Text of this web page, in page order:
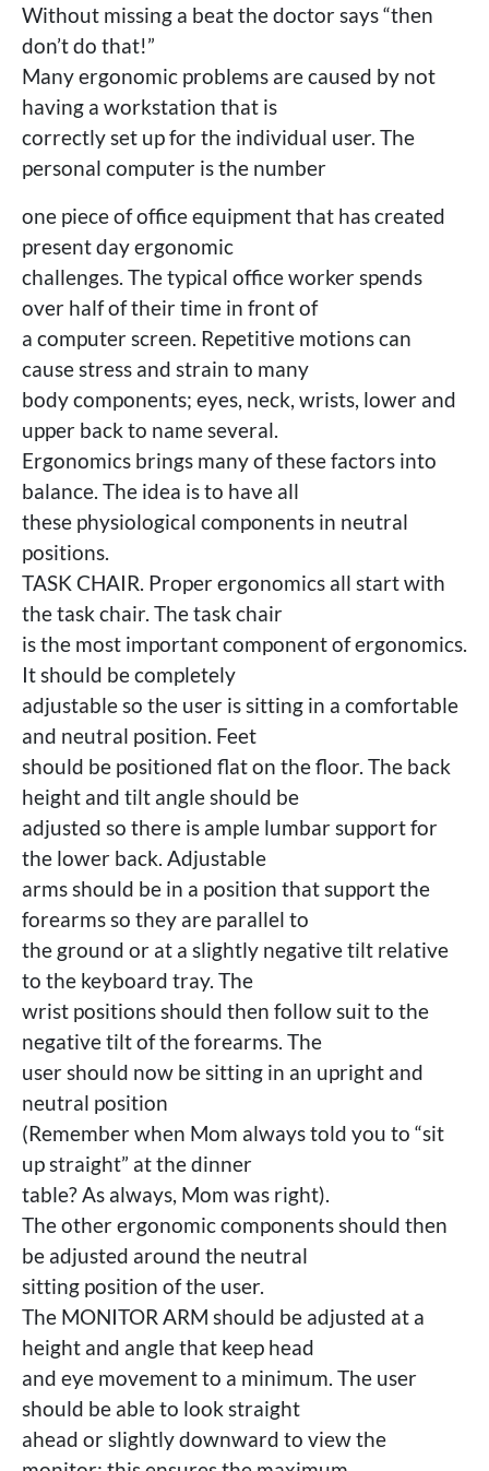
Without missing a beat the doctor says “then
don’t do that!”
Many ergonomic problems are caused by not
having a workstation that is
correctly set up for the individual user. The
personal computer is the number
one piece of office equipment that has created
present day ergonomic
challenges. The typical office worker spends
over half of their time in front of
a computer screen. Repetitive motions can
cause stress and strain to many
body components; eyes, neck, wrists, lower and
upper back to name several.
Ergonomics brings many of these factors into
balance. The idea is to have all
these physiological components in neutral
positions.
TASK CHAIR. Proper ergonomics all start with
the task chair. The task chair
is the most important component of ergonomics.
It should be completely
adjustable so the user is sitting in a comfortable
and neutral position. Feet
should be positioned flat on the floor. The back
height and tilt angle should be
adjusted so there is ample lumbar support for
the lower back. Adjustable
arms should be in a position that support the
forearms so they are parallel to
the ground or at a slightly negative tilt relative
to the keyboard tray. The
wrist positions should then follow suit to the
negative tilt of the forearms. The
user should now be sitting in an upright and
neutral position
(Remember when Mom always told you to “sit
up straight” at the dinner
table? As always, Mom was right).
The other ergonomic components should then
be adjusted around the neutral
sitting position of the user.
The MONITOR ARM should be adjusted at a
height and angle that keep head
and eye movement to a minimum. The user
should be able to look straight
ahead or slightly downward to view the